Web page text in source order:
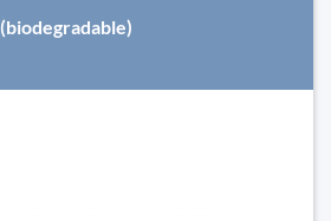
(biodegradable)